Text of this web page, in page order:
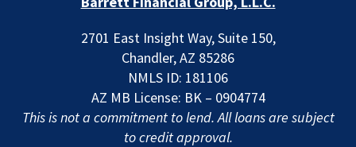
2701 East Insight Way, Suite 150,
Chandler, AZ 85286
NMLS ID: 181106
AZ MB License: BK – 0904774
This is not a commitment to lend. All loans are subject
to credit approval.